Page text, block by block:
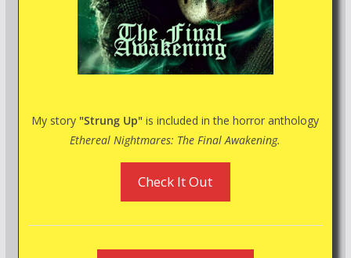
My story "Strung Up" is included in the horror anthology
Ethereal Nightmares: The Final Awakening.
Check It Out